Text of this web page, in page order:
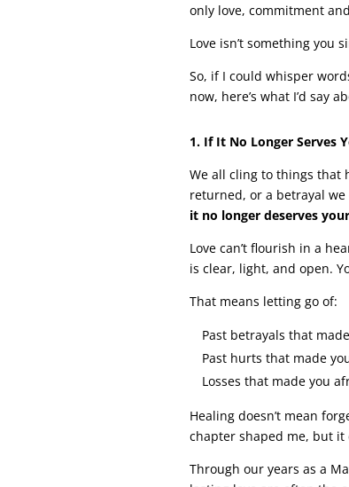
only love, commitment
Love isn’t something you
So, if I could whisper
now, here’s what I’d say
1. If It No Longer Serves
We all cling to things that
returned, or a betrayal we
it no longer deserves
Love can’t flourish in a
is clear, light, and open.
That means letting go of:
Past betrayals that
Past hurts that made
Losses that made you
Healing doesn’t mean
chapter shaped me, but it
Through our years as a